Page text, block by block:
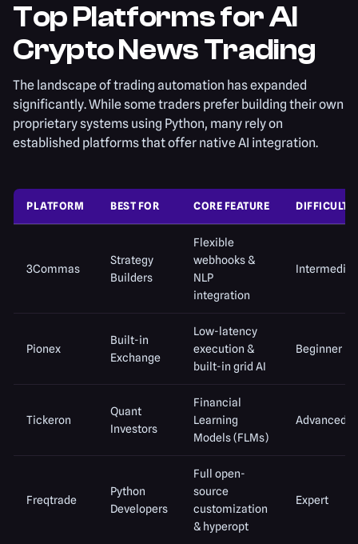
Top Platforms for AI
Crypto News Trading
The landscape of trading automation has expanded
significantly. While some traders prefer building their own
proprietary systems using Python, many rely on
established platforms that offer native AI integration.
PLATFORM BEST FOR CORE FEATURE DIFFICULTY
3Commas
Strategy
Builders
Flexible
webhooks &
NLP
integration
Pionex
Built-in
Exchange
Low-latency
execution &
built-in grid AI
Beginner
Tickeron
Quant
Investors
Financial
Learning
Models (FLMs)
Advanced
Freqtrade
Python
Developers
Full open-
source
customization
& hyperopt
Expert